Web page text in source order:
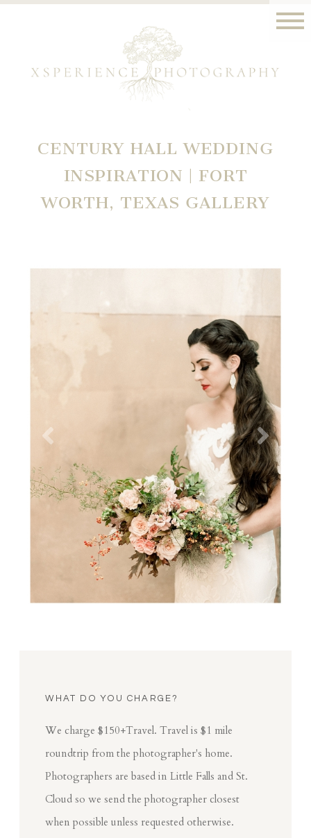
CENTURY HALL WEDDING
INSPIRATION | FORT
WORTH, TEXAS GALLERY
WHAT DO YOU CHARGE?
We charge $150+Travel. Travel is $1 mile
roundtrip from the photographer's home.
Photographers are based in Little Falls and St.
Cloud so we send the photographer closest
when possible unless requested otherwise.